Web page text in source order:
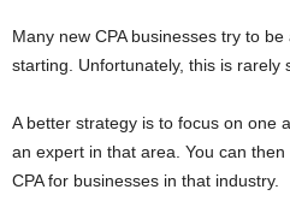
Many new CPA businesses try to
starting. Unfortunately, this is rarely
A better strategy is to focus on one
an expert in that area. You can
CPA for businesses in that industry.